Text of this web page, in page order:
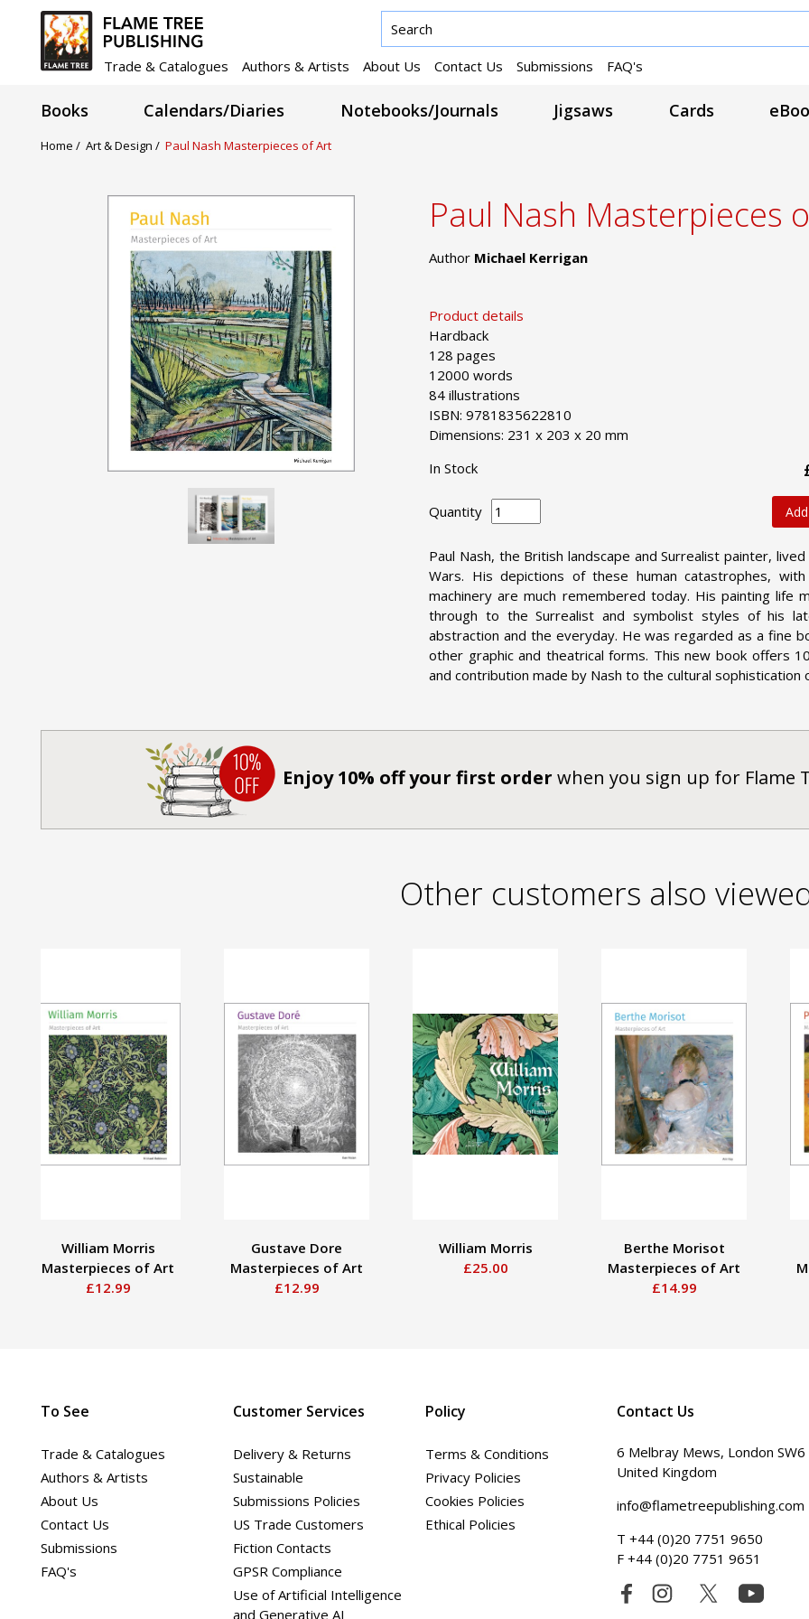
Trade & Catalogues Authors & Artists About Us Contact Us Submissions FAQ's
Books Calendars/Diaries Notebooks/Journals Jigsaws Cards
Home / Art & Design / Paul Nash Masterpieces of Art
Paul Nash Masterpieces
Author Michael Kerrigan
Product details
Hardback
128 pages
12000 words
84 illustrations
ISBN: 9781835622810
Dimensions: 231 x 203 x 20 mm
In Stock
Quantity
Paul Nash, the British landscape and Surrealist painter,
Wars. His depictions of these human catastrophes,
machinery are much remembered today. His painting life
through to the Surrealist and symbolist styles of his
abstraction and the everyday. He was regarded as a fine
other graphic and theatrical forms. This new book offers
and contribution made by Nash to the cultural sophistication
Enjoy 10% off your first order when you sign up for Flame
Other customers also
William Morris
Masterpieces of Art
£12.99
Gustave Dore
Masterpieces of Art
£12.99
William Morris
£25.00
Berthe Morisot
Masterpieces of Art
£14.99
To See
Trade & Catalogues
Authors & Artists
About Us
Contact Us
Submissions
FAQ's
Customer Services
Delivery & Returns
Sustainable
Submissions Policies
US Trade Customers
Fiction Contacts
GPSR Compliance
Use of Artificial Intelligence
and Generative AI
Policy
Terms & Conditions
Privacy Policies
Cookies Policies
Ethical Policies
Contact Us
6 Melbray Mews, London SW6
United Kingdom
info@flametreepublishing.com
T +44 (0)20 7751 9650
F +44 (0)20 7751 9651